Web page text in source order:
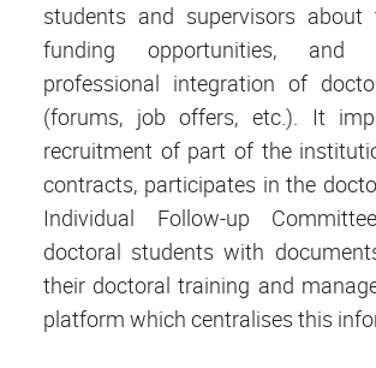
students and supervisors about
funding opportunities,
professional integration of
(forums, job offers, etc.). It
recruitment of part of the
contracts, participates in the
Individual Follow-up
doctoral students with
their doctoral training and
platform which centralises this